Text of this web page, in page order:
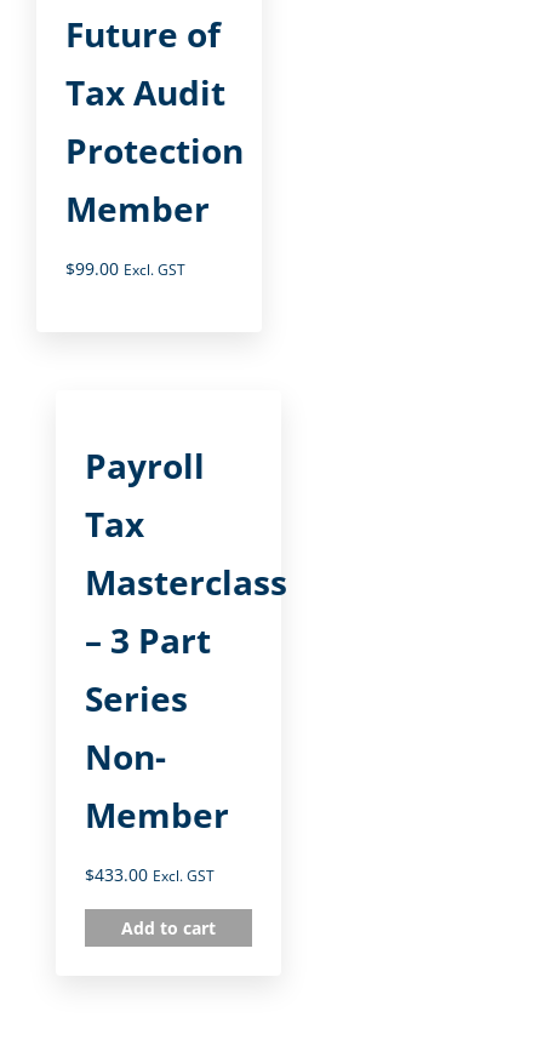
Future of
Tax Audit
Protection
Member
$99.00 Excl. GST
Payroll
Tax
Masterclass
– 3 Part
Series
Non-
Member
$433.00 Excl. GST
Add to cart